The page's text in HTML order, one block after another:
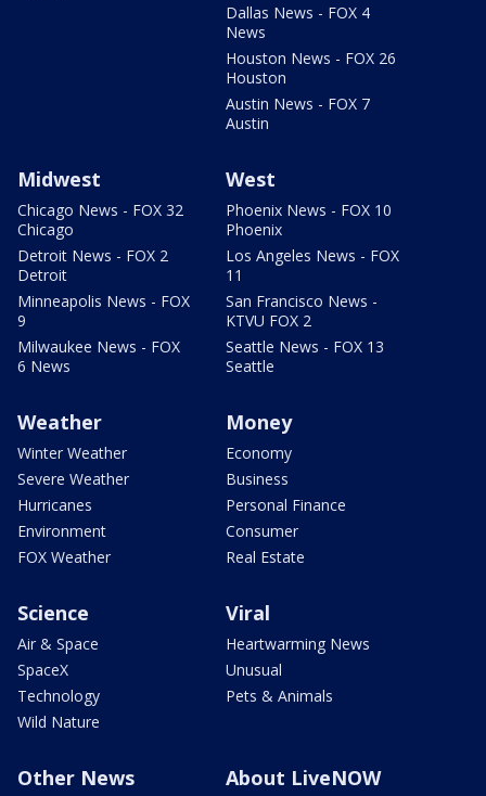
Dallas News - FOX 4
News
Houston News - FOX 26
Houston
Austin News - FOX 7
Austin
Midwest
Chicago News - FOX 32
Chicago
Detroit News - FOX 2
Detroit
Minneapolis News - FOX
9
Milwaukee News - FOX
6 News
West
Phoenix News - FOX 10
Phoenix
Los Angeles News - FOX
11
San Francisco News -
KTVU FOX 2
Seattle News - FOX 13
Seattle
Weather
Winter Weather
Severe Weather
Hurricanes
Environment
FOX Weather
Money
Economy
Business
Personal Finance
Consumer
Real Estate
Science
Air & Space
SpaceX
Technology
Wild Nature
Viral
Heartwarming News
Unusual
Pets & Animals
Other News About LiveNOW